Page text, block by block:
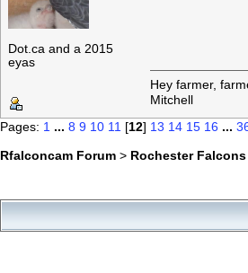
Dot.ca and a 2015
eyas
Hey farmer,
Mitchell
Pages: 1 ... 8 9 10 11 [12] 13 14 15 16 ...
Rfalconcam Forum > Rochester Falcons